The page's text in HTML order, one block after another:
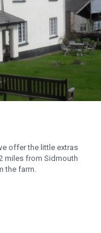
offer the little extras
miles from Sidmouth
the farm.